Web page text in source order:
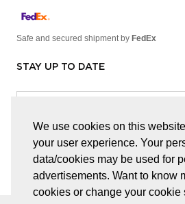
We use cookies on this
your user experience. Your
data/cookies may be used for
advertisements. Want to know
cookies or change your cookie
Safe and secured shipment by FedEx
STAY UP TO DATE
facebook linkedin